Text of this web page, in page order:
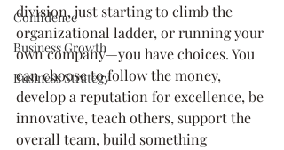
Confidence
Business Growth
Business Strategy
division, just starting to climb the
organizational ladder, or running your
own company—you have choices. You
can choose to follow the money,
develop a reputation for excellence, be
innovative, teach others, support the
overall team, build something